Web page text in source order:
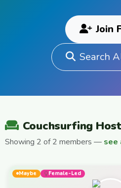
Join
Search
Couchsurfing
Showing 2 of 2 members — see
Maybe Female-Led